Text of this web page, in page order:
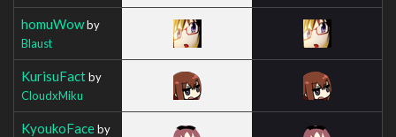
homuWowby
Blaust
KurisuFactby
CloudxMiku
KyoukoFaceby